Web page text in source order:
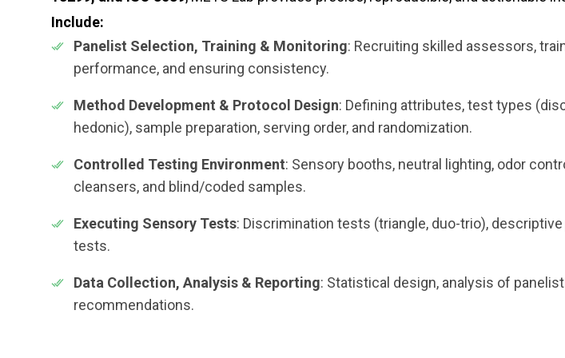
Include:
Panelist Selection, Training & Monitoring: Recruiting skilled assessors,
performance, and ensuring consistency.
Method Development & Protocol Design: Defining attributes, test types
hedonic), sample preparation, serving order, and randomization.
Controlled Testing Environment: Sensory booths, neutral lighting, odor
cleansers, and blind/coded samples.
Executing Sensory Tests: Discrimination tests (triangle, duo-trio),
tests.
Data Collection, Analysis & Reporting: Statistical design, analysis of
recommendations.